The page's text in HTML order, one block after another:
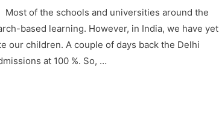
Most of the schools and universities around the
based learning. However, in India, we have yet
our children. A couple of days back the Delhi
at 100 %. So, …